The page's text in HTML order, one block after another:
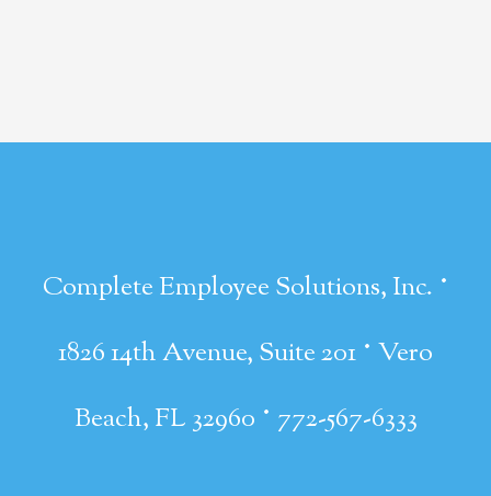
Complete Employee Solutions, Inc. ·
1826 14th Avenue, Suite 201 · Vero
Beach, FL 32960 · 772-567-6333